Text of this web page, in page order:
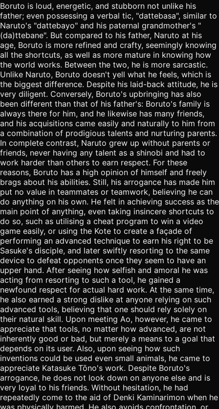
Boruto is loud, energetic, and stubborn not unlike his
father; even possessing a verbal tic, "dattebasa", similar to
Naruto's "dattebayo" and his paternal grandmother's "
(da)ttebane". But compared to his father, Naruto at his
age, Boruto is more refined and crafty, seemingly knowing
all the shortcuts, as well as more mature in knowing how
the world works. Between the two, he is more sarcastic.
Unlike Naruto, Boruto doesn't yell what he feels, which is
the biggest difference. Despite his laid-back attitude, he is
very diligent. Conversely, Boruto's upbringing has also
been different than that of his father's: Boruto's family is
always there for him, and he likewise has many friends,
and his acquisitions came easily and naturally to him from
a combination of prodigious talents and nurturing parents.
In complete contrast, Naruto grew up without parents or
friends, never having any talent as a shinobi and had to
work harder than others to earn respect. For these
reasons, Boruto has a high opinion of himself and freely
brags about his abilities. Still, his arrogance has made him
put no value in teammates or teamwork, believing he can
do anything on his own. He felt in achieving success as the
main point of anything, even taking insincere shortcuts to
do so, such as utilising a cheat program to win a video
game easily, or using the Kote to create a façade of
performing an advanced technique to earn his right to be
Sasuke's disciple, and later swiftly resorting to the same
device to defeat opponents once they seem to have an
upper hand. After seeing how selfish and amoral he was
acting from resorting to such a tool, he gained a
newfound respect for actual hard work. At the same time,
he also earned a strong dislike at anyone relying on such
advanced tools, believing that one should rely solely on
their natural skill. Upon meeting Ao, however, he came to
appreciate that tools, no matter how advanced, are not
inherently good or bad, but merely a means to a goal that
depends on its user. Also, upon seeing how such
inventions could be used even small animals, he came to
appreciate Katasuke Tōno's work. Despite Boruto's
arrogance, he does not look down on anyone else and is
very loyal to his friends. Without hesitation, he had
repeatedly come to the aid of Denki Kaminarimon when he
was physically harmed. He also avoids confrontation, or